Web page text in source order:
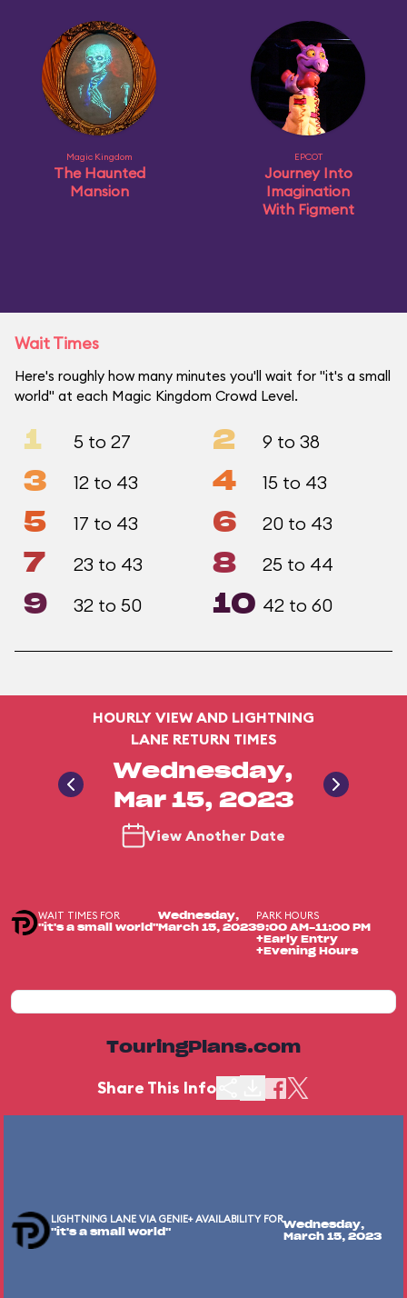
Magic Kingdom
The Haunted
Mansion
EPCOT
Journey Into
Imagination
With Figment
Wait Times
Here's roughly how many minutes you'll wait for "it's a small
world" at each Magic Kingdom Crowd Level.
1 5 to 27 2 9 to 38
3 12 to 43 4 15 to 43
5 17 to 43 6 20 to 43
7 23 to 43 8 25 to 44
9 32 to 50 10 42 to 60
HOURLY VIEW AND LIGHTNING
LANE RETURN TIMES
Wednesday,
Mar 15, 2023
View Another Date
WAIT TIMES FOR
"it's a small world"
Wednesday,
March 15, 2023
PARK HOURS
9:00 AM-11:00 PM
+Early Entry
+Evening Hours
TouringPlans.com
Share This Info
LIGHTNING LANE VIA GENIE+ AVAILABILITY FOR
"it's a small world"
Wednesday,
March 15, 2023